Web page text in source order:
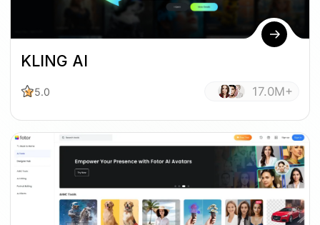
KLING AI
5.0 17.0M+